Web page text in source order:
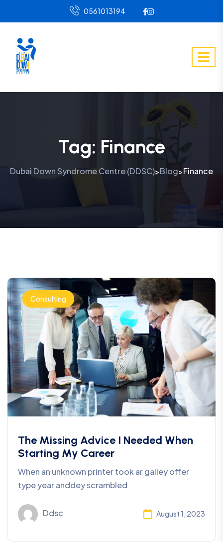
0561013194
Tag: Finance
Dubai Down Syndrome Centre (DDSC)>Blog>Finance
Consulting
The Missing Advice I Needed When
Starting My Career
When an unknown printer took ar galley offer
type year anddey scrambled
Ddsc August 1, 2023